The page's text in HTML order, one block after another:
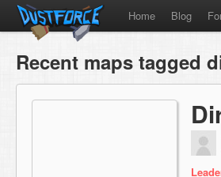
Home Blog
Recent maps tagged